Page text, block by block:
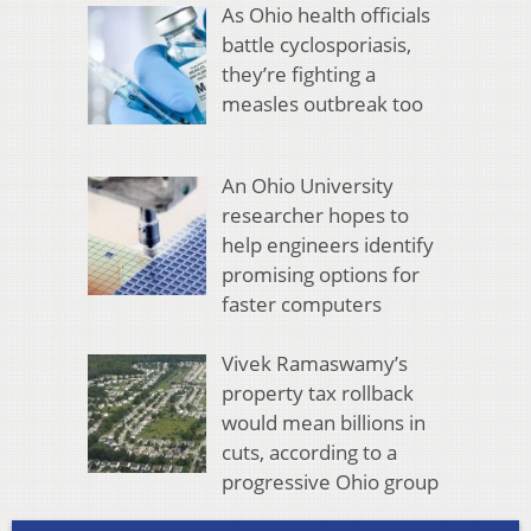
As Ohio health officials
battle cyclosporiasis,
they’re fighting a
measles outbreak too
An Ohio University
researcher hopes to
help engineers identify
promising options for
faster computers
Vivek Ramaswamy’s
property tax rollback
would mean billions in
cuts, according to a
progressive Ohio group